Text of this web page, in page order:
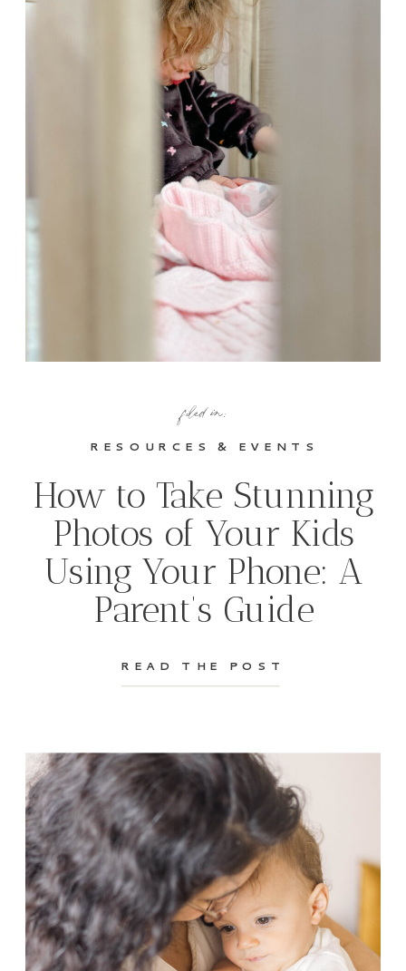
How to Take Stunning
Photos of Your Kids
Using Your Phone: A
Parent’s Guide
filed in:
RESOURCES & EVENTS
READ THE POST